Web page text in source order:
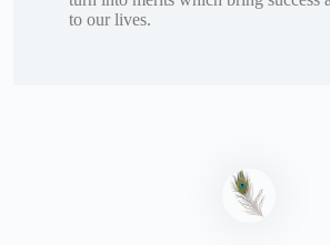
to our lives.